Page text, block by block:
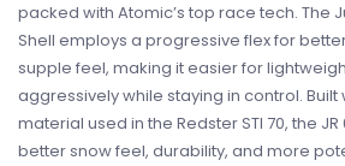
packed with Atomic’s top race tech. The
Shell employs a progressive flex for
supple feel, making it easier for
aggressively while staying in control. Built
material used in the Redster STI 70, the
better snow feel, durability, and more